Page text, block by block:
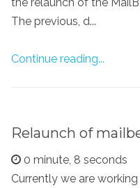
The previous, d...
Continue reading...
Relaunch of
0 minute, 8 seconds
Currently we are